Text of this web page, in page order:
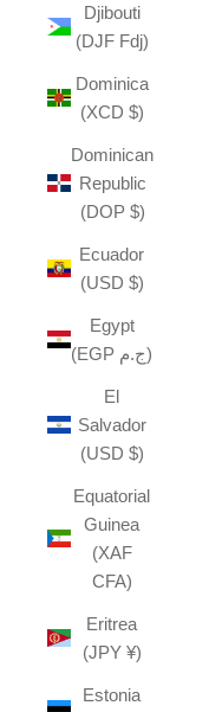
Djibouti
(DJF Fdj)
Dominica
(XCD $)
Dominican
Republic
(DOP $)
Ecuador
(USD $)
Egypt
(EGP ج.م)
El
Salvador
(USD $)
Equatorial
Guinea
(XAF
CFA)
Eritrea
(JPY ¥)
Estonia